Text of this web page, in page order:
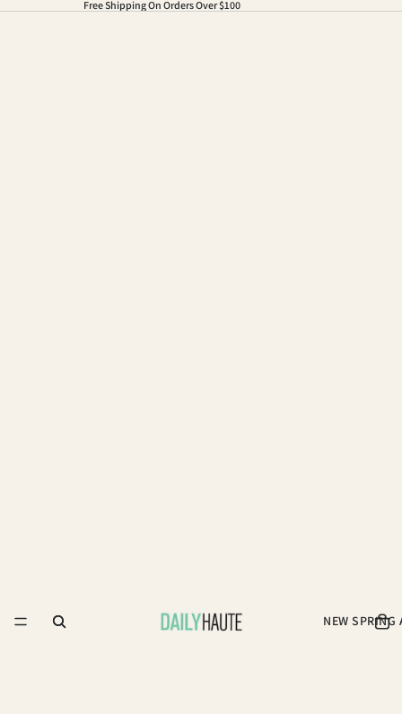
Free Shipping On Orders Over $100
NEW SPRING